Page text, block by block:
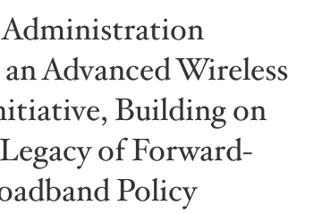
Administration
Advanced Wireless
Building on
of Forward-
Policy